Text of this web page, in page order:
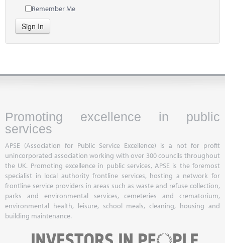
Remember Me
Sign In
Promoting excellence in public
services
APSE (Association for Public Service Excellence) is a not for profit
unincorporated association working with over 300 councils throughout
the UK. Promoting excellence in public services, APSE is the foremost
specialist in local authority frontline services, hosting a network for
frontline service providers in areas such as waste and refuse collection,
parks and environmental services, cemeteries and crematorium,
environmental health, leisure, school meals, cleaning, housing and
building maintenance.